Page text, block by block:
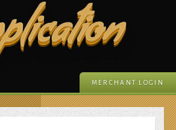
MERCHANT LOGIN